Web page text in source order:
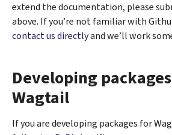
extend the documentation, please
above. If you’re not familiar with
contact us directlyand we’ll work
Developing
Wagtail
If you are developing packages for